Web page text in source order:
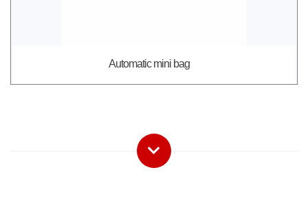
Automatic mini bag